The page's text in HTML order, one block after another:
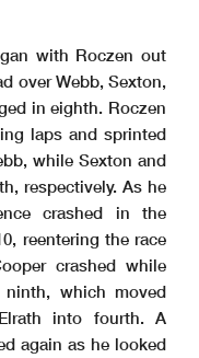
with Roczen out
over Webb, Sexton,
in eighth. Roczen
laps and sprinted
while Sexton and
respectively. As he
crashed in the
reentering the race
crashed while
which moved
into fourth. A
again as he looked